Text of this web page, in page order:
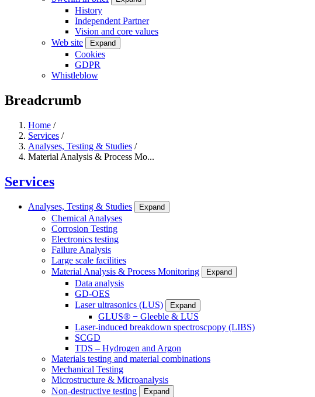
History
Independent Partner
Vision and core values
Web site
Expand
Cookies
GDPR
Whistleblow
Breadcrumb
Home /
Services /
Analyses, Testing & Studies /
Material Analysis & Process Mo...
Services
Analyses, Testing & Studies Expand
Chemical Analyses
Corrosion Testing
Electronics testing
Failure Analysis
Large scale facilities
Material Analysis & Process Monitoring
Expand
Data analysis
GD-OES
Laser ultrasonics (LUS)
Expand
GLUS® − Gleeble & LUS
Laser-induced breakdown spectroscpopy (LIBS)
SCGD
TDS – Hydrogen and Argon
Materials testing and material combinations
Mechanical Testing
Microstructure & Microanalysis
Non-destructive testing
Expand